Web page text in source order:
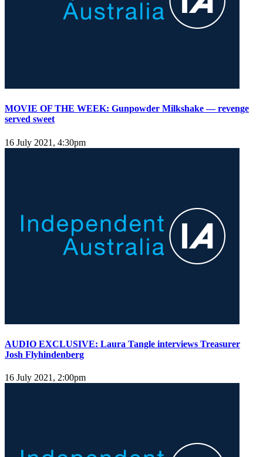
MOVIE OF THE WEEK: Gunpowder Milkshake — revenge
served sweet
16 July 2021, 4:30pm
AUDIO EXCLUSIVE: Laura Tangle interviews Treasurer
Josh Flyhindenberg
16 July 2021, 2:00pm